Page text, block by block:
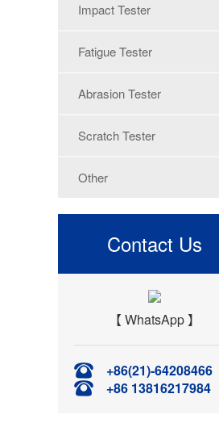
Impact Tester
Fatigue Tester
Abrasion Tester
Scratch Tester
Other
Contact Us
【 WhatsApp 】
+86(21)-64208466
+86 13816217984